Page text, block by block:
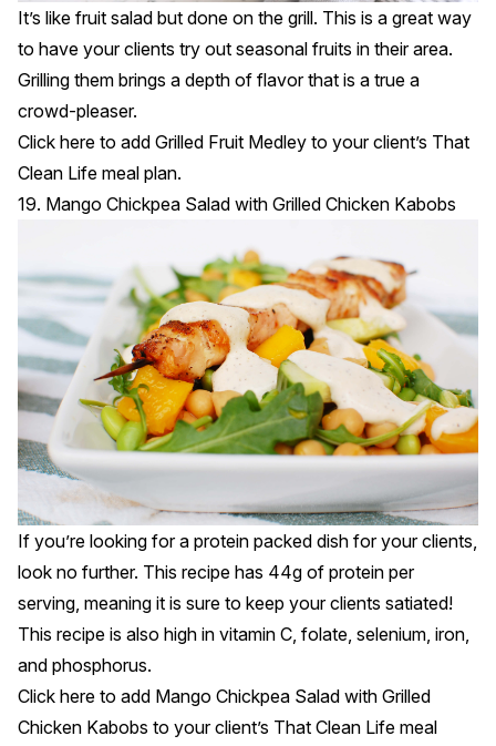
It’s like fruit salad but done on the grill. This is a great way
to have your clients try out seasonal fruits in their area.
Grilling them brings a depth of flavor that is a true a
crowd-pleaser.
Click here to add Grilled Fruit Medley to your client’s That
Clean Life meal plan.
19. Mango Chickpea Salad with Grilled Chicken Kabobs
If you’re looking for a protein packed dish for your clients,
look no further. This recipe has 44g of protein per
serving, meaning it is sure to keep your clients satiated!
This recipe is also high in vitamin C, folate, selenium, iron,
and phosphorus.
Click here to add Mango Chickpea Salad with Grilled
Chicken Kabobs to your client’s That Clean Life meal